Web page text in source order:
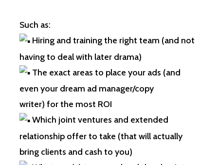
Such as:
Hiring and training the right team (and not
having to deal with later drama)
The exact areas to place your ads (and
even your dream ad manager/copy
writer) for the most ROI
Which joint ventures and extended
relationship offer to take (that will actually
bring clients and cash to you)